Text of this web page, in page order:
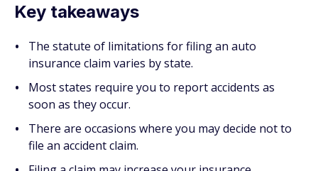
Key takeaways
The statute of limitations for filing an auto
insurance claim varies by state.
Most states require you to report accidents as
soon as they occur.
There are occasions where you may decide not to
file an accident claim.